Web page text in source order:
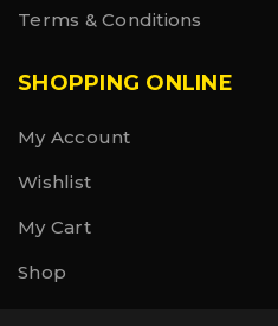
Terms & Conditions
SHOPPING ONLINE
My Account
Wishlist
My Cart
Shop